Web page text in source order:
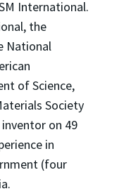
International.
the
National
of Science,
Society
on 49
in
(four